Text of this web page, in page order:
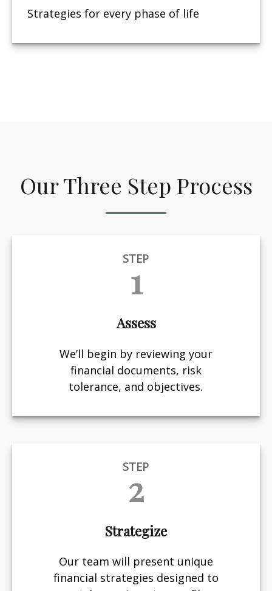
Strategies for every phase of life
Our Three Step Process
STEP
1
Assess
We’ll begin by reviewing your
financial documents, risk
tolerance, and objectives.
STEP
2
Strategize
Our team will present unique
financial strategies designed to